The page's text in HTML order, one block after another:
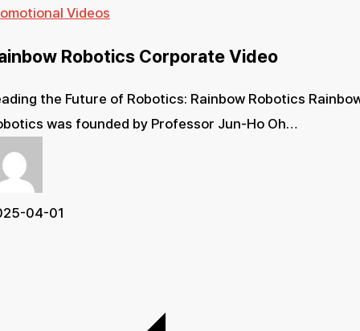
Videos
Corporate
Robotics Corporate Video
the Future of Robotics: Rainbow Robotics
was founded by Professor Jun-Ho Oh…
04-01